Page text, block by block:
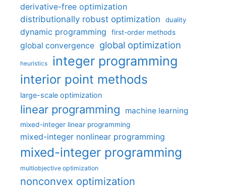
derivative-free optimization
distributionally robust optimization
duality
dynamic programming first-order methods
global convergence global optimization
heuristics integer programming
interior point methods
large-scale optimization
linear programming machine learning
mixed-integer linear programming
mixed-integer nonlinear programming
mixed-integer programming
multiobjective optimization
nonconvex optimization